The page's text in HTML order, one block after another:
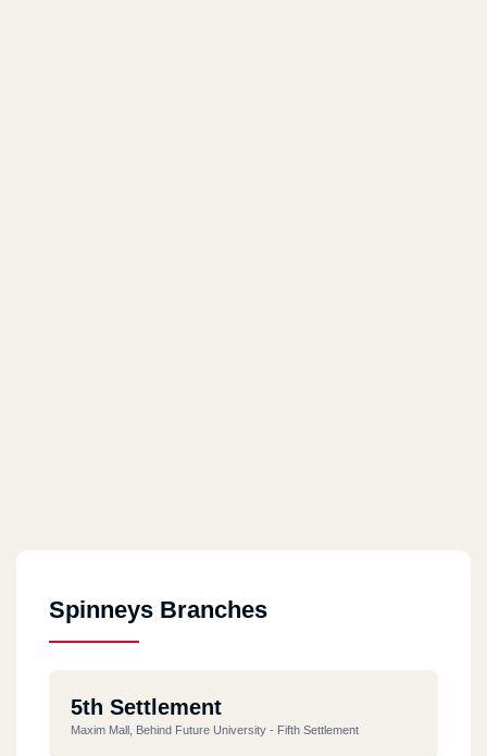
Spinneys Branches
5th Settlement
Maxim Mall, Behind Future University - Fifth Settlement